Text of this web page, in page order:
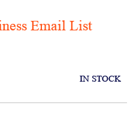
Email List
IN STOCK